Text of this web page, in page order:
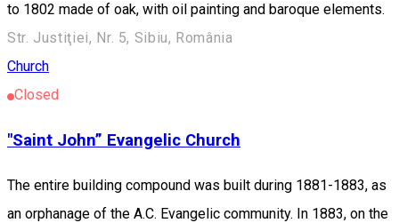
to 1802 made of oak, with oil painting and baroque elements.
Str. Justiţiei, Nr. 5, Sibiu, România
Church
Closed
"Saint John” Evangelic Church
The entire building compound was built during 1881-1883, as
an orphanage of the A.C. Evangelic community. In 1883, on the